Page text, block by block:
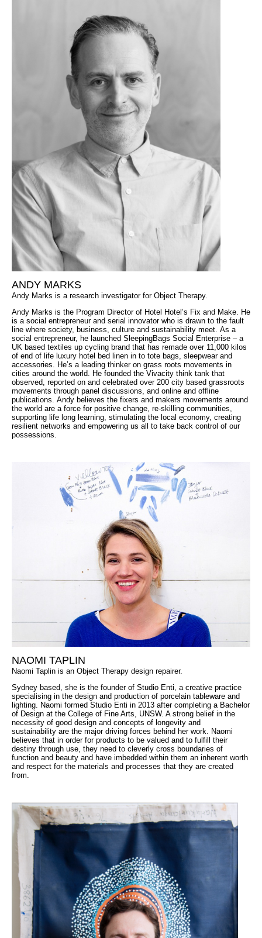
ANDY MARKS
Andy Marks is a research investigator for Object Therapy.
Andy Marks is the Program Director of Hotel Hotel’s Fix and Make. He
is a social entrepreneur and serial innovator who is drawn to the fault
line where society, business, culture and sustainability meet. As a
social entrepreneur, he launched SleepingBags Social Enterprise – a
UK based textiles up cycling brand that has remade over 11,000 kilos
of end of life luxury hotel bed linen in to tote bags, sleepwear and
accessories. He’s a leading thinker on grass roots movements in
cities around the world. He founded the Vivacity think tank that
observed, reported on and celebrated over 200 city based grassroots
movements through panel discussions, and online and offline
publications. Andy believes the fixers and makers movements around
the world are a force for positive change, re-skilling communities,
supporting life long learning, stimulating the local economy, creating
resilient networks and empowering us all to take back control of our
possessions.
NAOMI TAPLIN
Naomi Taplin is an Object Therapy design repairer.
Sydney based, she is the founder of Studio Enti, a creative practice
specialising in the design and production of porcelain tableware and
lighting. Naomi formed Studio Enti in 2013 after completing a Bachelor
of Design at the College of Fine Arts, UNSW. A strong belief in the
necessity of good design and concepts of longevity and
sustainability are the major driving forces behind her work. Naomi
believes that in order for products to be valued and to fulfill their
destiny through use, they need to cleverly cross boundaries of
function and beauty and have imbedded within them an inherent worth
and respect for the materials and processes that they are created
from.